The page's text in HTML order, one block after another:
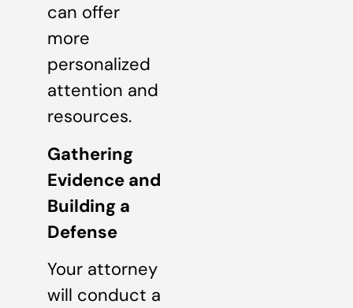
can offer
more
personalized
attention and
resources.
Gathering
Evidence and
Building a
Defense
Your attorney
will conduct a